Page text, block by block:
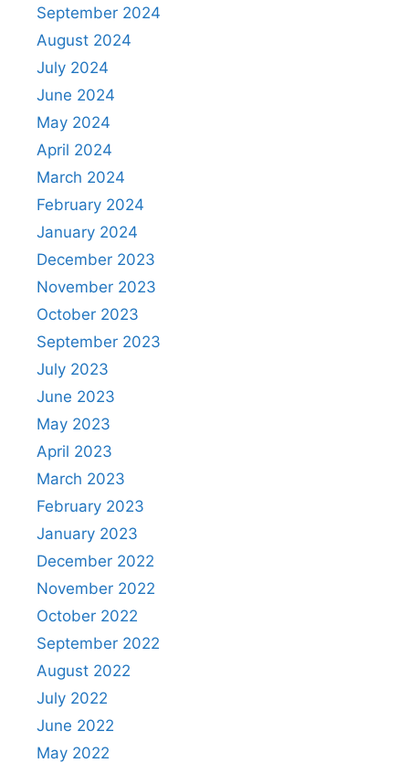
September 2024
August 2024
July 2024
June 2024
May 2024
April 2024
March 2024
February 2024
January 2024
December 2023
November 2023
October 2023
September 2023
July 2023
June 2023
May 2023
April 2023
March 2023
February 2023
January 2023
December 2022
November 2022
October 2022
September 2022
August 2022
July 2022
June 2022
May 2022